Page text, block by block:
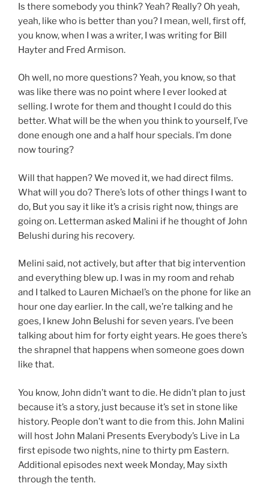
Is there somebody you think? Yeah? Really? Oh yeah,
yeah, like who is better than you? I mean, well, first off,
you know, when I was a writer, I was writing for Bill
Hayter and Fred Armison.
Oh well, no more questions? Yeah, you know, so that
was like there was no point where I ever looked at
selling. I wrote for them and thought I could do this
better. What will be the when you think to yourself, I’ve
done enough one and a half hour specials. I’m done
now touring?
Will that happen? We moved it, we had direct films.
What will you do? There’s lots of other things I want to
do, But you say it like it’s a crisis right now, things are
going on. Letterman asked Malini if he thought of John
Belushi during his recovery.
Melini said, not actively, but after that big intervention
and everything blew up. I was in my room and rehab
and I talked to Lauren Michael’s on the phone for like an
hour one day earlier. In the call, we’re talking and he
goes, I knew John Belushi for seven years. I’ve been
talking about him for forty eight years. He goes there’s
the shrapnel that happens when someone goes down
like that.
You know, John didn’t want to die. He didn’t plan to just
because it’s a story, just because it’s set in stone like
history. People don’t want to die from this. John Malini
will host John Malani Presents Everybody’s Live in La
first episode two nights, nine to thirty pm Eastern.
Additional episodes next week Monday, May sixth
through the tenth.